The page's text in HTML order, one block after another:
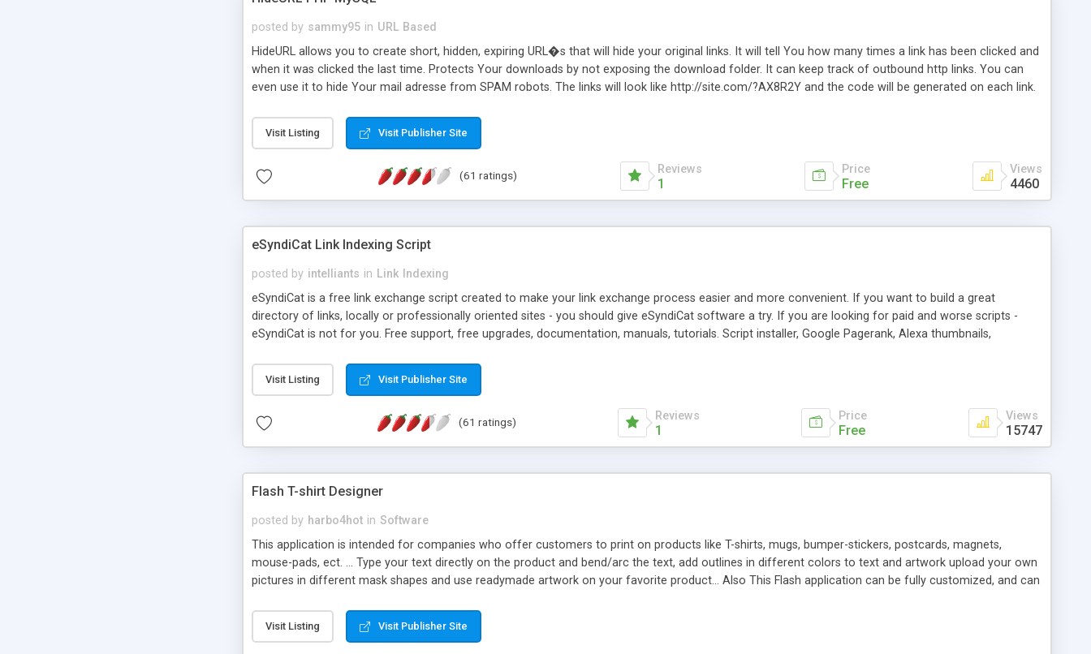
posted by sammy95 in URL Based
HideURL allows you to create short, hidden, expiring URL�s that will hide your original links. It will tell You how many times a link has been clicked and
when it was clicked the last time. Protects Your downloads by not exposing the download folder. It can keep track of outbound http links. You can
even use it to hide Your mail adresse from SPAM robots. The links will look like http://site.com/?AX8R2Y and the code will be generated on each link.
single URLs. Easily remove / expire the URL but not the file. Features an simple Admin Cpanel and a simple Installer script. Has buildt in Search / Sort
function and Page limiter. The script was originally based on Harley's Short Url. Demosite available.
Visit Listing Visit Publisher Site
(61 ratings) Reviews
1
Price
Free
Views
4460
eSyndiCat Link Indexing Script
posted by intelliants in Link Indexing
eSyndiCat is a free link exchange script created to make your link exchange process easier and more convenient. If you want to build a great
directory of links, locally or professionally oriented sites - you should give eSyndiCat software a try. If you are looking for paid and worse scripts -
eSyndiCat is not for you. Free support, free upgrades, documentation, manuals, tutorials. Script installer, Google Pagerank, Alexa thumbnails,
search engine friendly URLs, multiple languages, editors functionality and many other features. Download eSyndiCat Free Link Exchange Script right
now! NEW!!! Built in Contact Us, Tell a Friend pages, Alexa thumbnails, advanced crons and search functionality.
Visit Listing Visit Publisher Site
(61 ratings) Reviews
1
Price
Free
Views
15747
Flash T-shirt Designer
posted by harbo4hot in Software
This application is intended for companies who offer customers to print on products like T-shirts, mugs, bumper-stickers, postcards, magnets,
mouse-pads, ect. ... Type your text directly on the product and bend/arc the text, add outlines in different colors to text and artwork upload your own
pictures in different mask shapes and use readymade artwork on your favorite product... Also This Flash application can be fully customized, and can
Visit Listing Visit Publisher Site